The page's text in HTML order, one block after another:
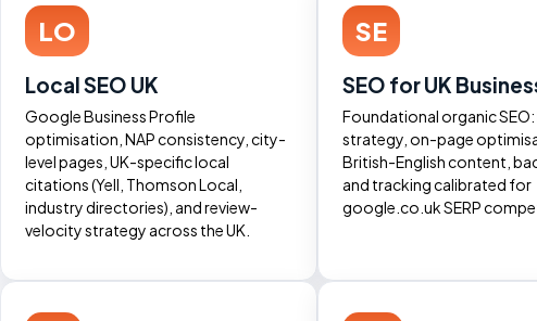
LO
Local SEO UK
Google Business Profile
optimisation, NAP consistency, city-
level pages, UK-specific local
citations (Yell, Thomson Local,
industry directories), and review-
velocity strategy across the UK.
SE
SEO for UK
Foundational organic
strategy, on-page
British-English content,
and tracking calibrated for
google.co.uk SERP